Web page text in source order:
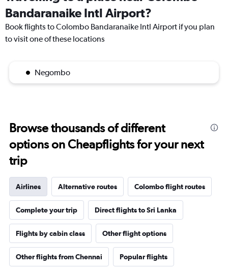
Bandaranaike Intl Airport?
Book flights to Colombo Bandaranaike Intl Airport if you plan
to visit one of these locations
Negombo
Browse thousands of different
options on Cheapflights for your next
trip
Airlines Alternative routes Colombo flight routes
Complete your trip Direct flights to Sri Lanka
Flights by cabin class Other flight options
Other flights from Chennai Popular flights